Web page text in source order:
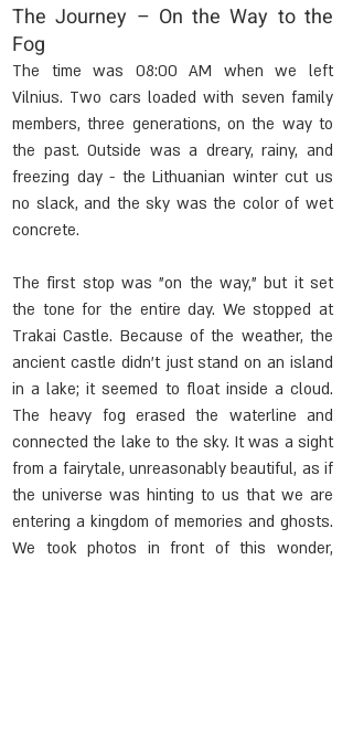
The Journey – On the Way to the
Fog
The time was 08:00 AM when we left
Vilnius. Two cars loaded with seven family
members, three generations, on the way to
the past. Outside was a dreary, rainy, and
freezing day - the Lithuanian winter cut us
no slack, and the sky was the color of wet
concrete.
The first stop was "on the way," but it set
the tone for the entire day. We stopped at
Trakai Castle. Because of the weather, the
ancient castle didn't just stand on an island
in a lake; it seemed to float inside a cloud.
The heavy fog erased the waterline and
connected the lake to the sky. It was a sight
from a fairytale, unreasonably beautiful, as if
the universe was hinting to us that we are
entering a kingdom of memories and ghosts.
We took photos in front of this wonder,